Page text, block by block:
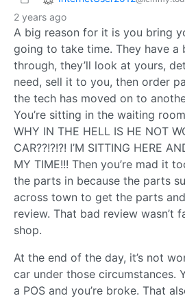
2 years ago
A big reason for it is you bring
going to take time. They have a
through, they’ll look at yours,
need, sell it to you, then order
the tech has moved on to
You’re sitting in the waiting
WHY IN THE HELL IS HE NOT
CAR??!?!?! I’M SITTING HERE
MY TIME!!! Then you’re mad it
the parts in because the parts
across town to get the parts
review. That bad review wasn’t
shop.
At the end of the day, it’s not
car under those circumstances.
a POS and you’re broke. That